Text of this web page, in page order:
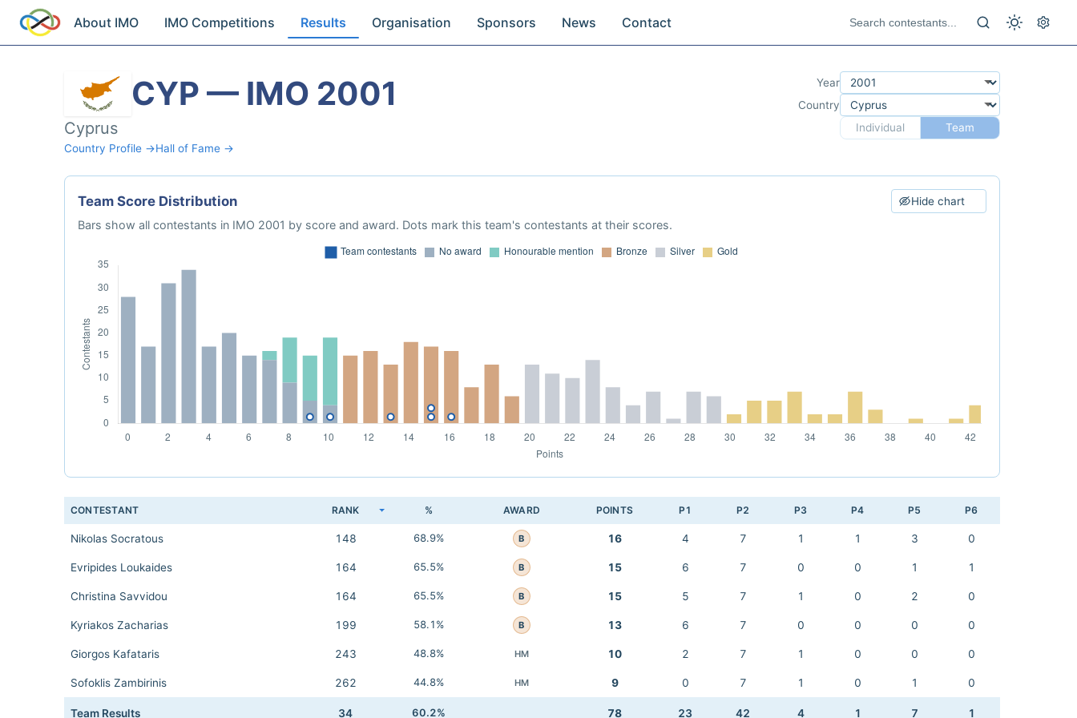
About IMO IMO Competitions Results Organisation Sponsors News Contact
CYP — IMO 2001
Cyprus
Country Profile →Hall of Fame →
Year
Country
Individual
Team
Team Score Distribution Hide chart
Bars show all contestants in IMO 2001 by score and award. Dots mark this team's contestants at their scores.
CONTESTANT RANK % AWARD POINTS P1 P2 P3 P4 P5 P6
Nikolas Socratous 148 68.9% B 16 4 7 1 1 3 0
Evripides Loukaides 164 65.5% B 15 6 7 0 0 1 1
Christina Savvidou 164 65.5% B 15 5 7 1 0 2 0
Kyriakos Zacharias 199 58.1% B 13 6 7 0 0 0 0
Giorgos Kafataris 243 48.8% HM 10 2 7 1 0 0 0
Sofoklis Zambirinis 262 44.8% HM 9 0 7 1 0 1 0
Team Results 34 60.2% 78 23 42 4 1 7 1